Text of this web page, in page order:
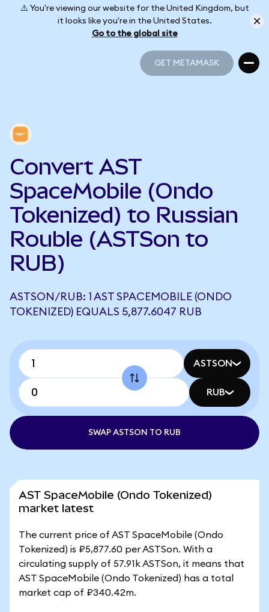
⚠️ You're viewing our website for the United Kingdom, but
it looks like you're in the United States.
Go to the global site
GET METAMASK
Convert AST
SpaceMobile (Ondo
Tokenized) to Russian
Rouble (ASTSon to
RUB)
ASTSON/RUB: 1 AST SPACEMOBILE (ONDO
TOKENIZED) EQUALS 5,877.6047 RUB
ASTSON
RUB
SWAP ASTSON TO RUB
AST SpaceMobile (Ondo Tokenized)
market latest
The current price of AST SpaceMobile (Ondo
Tokenized) is ₽5,877.60 per ASTSon. With a
circulating supply of 57.91k ASTSon, it means that
AST SpaceMobile (Ondo Tokenized) has a total
market cap of ₽340.42m.